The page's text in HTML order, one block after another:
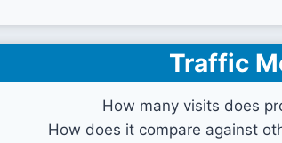
Traffic
How many visits does
How does it compare against